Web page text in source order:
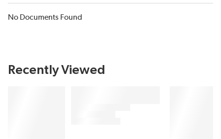
No Documents Found
Recently Viewed